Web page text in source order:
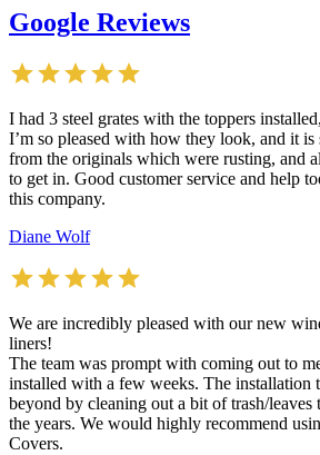
Google Reviews
I had 3 steel grates with the toppers
I’m so pleased with how they look, and it is
from the originals which were rusting, and
to get in. Good customer service and help
this company.
Diane Wolf
We are incredibly pleased with our new
liners!
The team was prompt with coming out to
installed with a few weeks. The installation
beyond by cleaning out a bit of trash/leaves
the years. We would highly recommend
Covers.